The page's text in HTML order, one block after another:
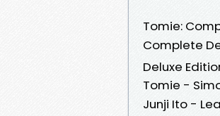
Tomie:
Complete
Deluxe
Tomie -
Junji Ito -